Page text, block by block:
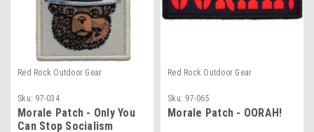
Red Rock Outdoor Gear
Sku: 97-034
Morale Patch - Only You
Can Stop Socialism
Red Rock Outdoor Gear
Sku: 97-065
Morale Patch - OORAH!